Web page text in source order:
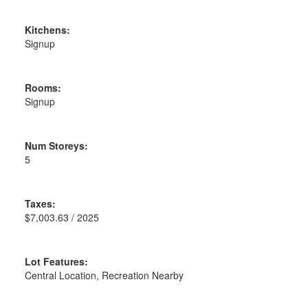
Kitchens:
Signup
Rooms:
Signup
Num Storeys:
5
Taxes:
$7,003.63 / 2025
Lot Features:
Central Location, Recreation Nearby